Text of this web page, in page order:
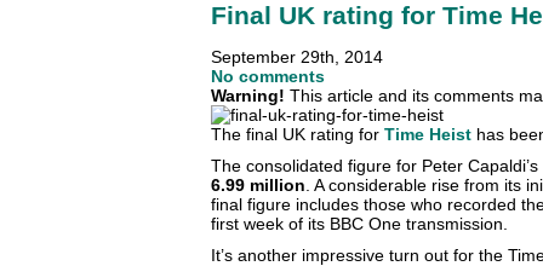
Final UK rating for Time
September 29th, 2014
No comments
Warning! This article and its comments
The final UK rating for Time Heist has
The consolidated figure for Peter
6.99 million . A considerable rise from its
final figure includes those who recorded
first week of its BBC One transmission.
It’s another impressive turn out for the